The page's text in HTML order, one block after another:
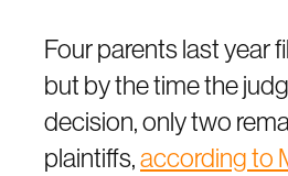
Four parents last year
but by the time the
decision, only two
plaintiffs,according to